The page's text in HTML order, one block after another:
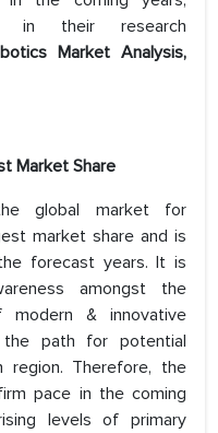
in their research
Market Analysis,
Market Share
global market for
market share and is
forecast years. It is
amongst the
& innovative
the path for potential
Therefore, the
pace in the coming
levels of primary